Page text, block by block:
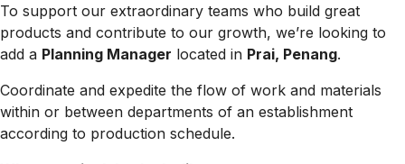
To support our extraordinary teams who build great
products and contribute to our growth, we’re looking to
add a Planning Manager located in Prai, Penang.
Coordinate and expedite the flow of work and materials
within or between departments of an establishment
according to production schedule.